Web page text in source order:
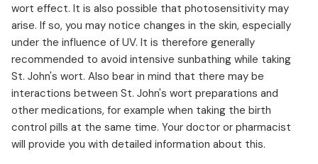
wort effect. It is also possible that photosensitivity may
arise. If so, you may notice changes in the skin, especially
under the influence of UV. It is therefore generally
recommended to avoid intensive sunbathing while taking
St. John's wort. Also bear in mind that there may be
interactions between St. John's wort preparations and
other medications, for example when taking the birth
control pills at the same time. Your doctor or pharmacist
will provide you with detailed information about this.